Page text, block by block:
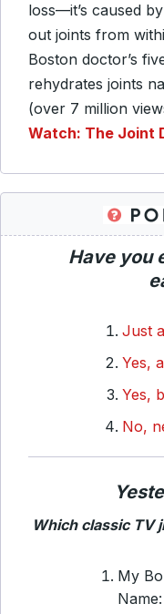
loss—it’s caused
out joints from
Boston doctor’s
rehydrates joints
(over 7 million
Watch: The Joint
Have you
Just
Yes,
Yes,
No,
Which classic TV
My